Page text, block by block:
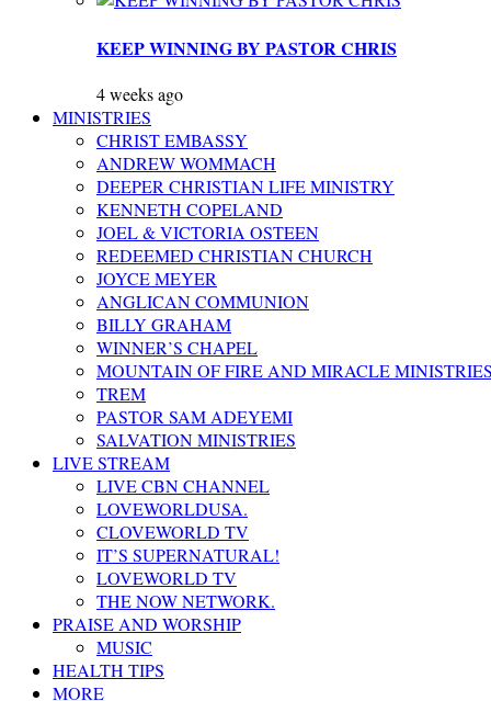
KEEP WINNING BY PASTOR CHRIS
4 weeks ago
MINISTRIES
CHRIST EMBASSY
ANDREW WOMMACH
DEEPER CHRISTIAN LIFE MINISTRY
KENNETH COPELAND
JOEL & VICTORIA OSTEEN
REDEEMED CHRISTIAN CHURCH
JOYCE MEYER
ANGLICAN COMMUNION
BILLY GRAHAM
WINNER’S CHAPEL
MOUNTAIN OF FIRE AND MIRACLE
TREM
PASTOR SAM ADEYEMI
SALVATION MINISTRIES
LIVE STREAM
LIVE CBN CHANNEL
LOVEWORLDUSA.
CLOVEWORLD TV
IT’S SUPERNATURAL!
LOVEWORLD TV
THE NOW NETWORK.
PRAISE AND WORSHIP
MUSIC
HEALTH TIPS
MORE